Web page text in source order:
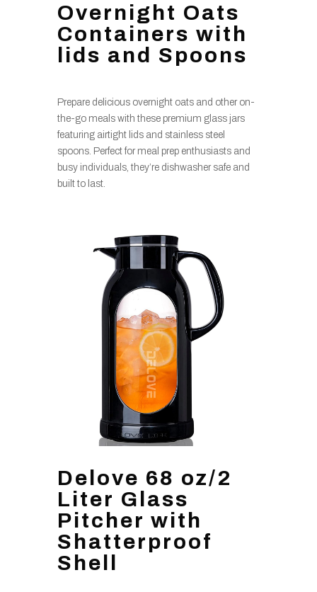
Overnight Oats
Containers with
lids and Spoons
Prepare delicious overnight oats and other on-
the-go meals with these premium glass jars
featuring airtight lids and stainless steel
spoons. Perfect for meal prep enthusiasts and
busy individuals, they’re dishwasher safe and
built to last.
Delove 68 oz/2
Liter Glass
Pitcher with
Shatterproof
Shell